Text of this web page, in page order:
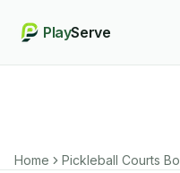
PlayServe
Home Pickleball Courts